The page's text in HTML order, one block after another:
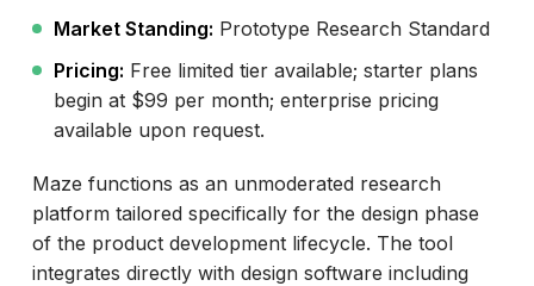
Market Standing: Prototype Research Standard
Pricing: Free limited tier available; starter plans
begin at $99 per month; enterprise pricing
available upon request.
Maze functions as an unmoderated research
platform tailored specifically for the design phase
of the product development lifecycle. The tool
integrates directly with design software including